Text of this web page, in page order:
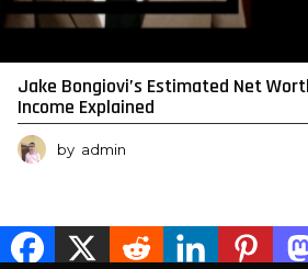
Jake Bongiovi’s Estimated Net
Income Explained
by admin